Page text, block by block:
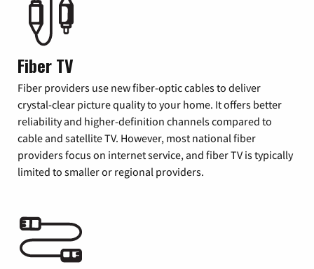
Fiber TV
Fiber providers use new fiber-optic cables to deliver
crystal-clear picture quality to your home. It offers better
reliability and higher-definition channels compared to
cable and satellite TV. However, most national fiber
providers focus on internet service, and fiber TV is typically
limited to smaller or regional providers.